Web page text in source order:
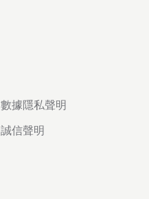
數據隱私聲明
誠信聲明